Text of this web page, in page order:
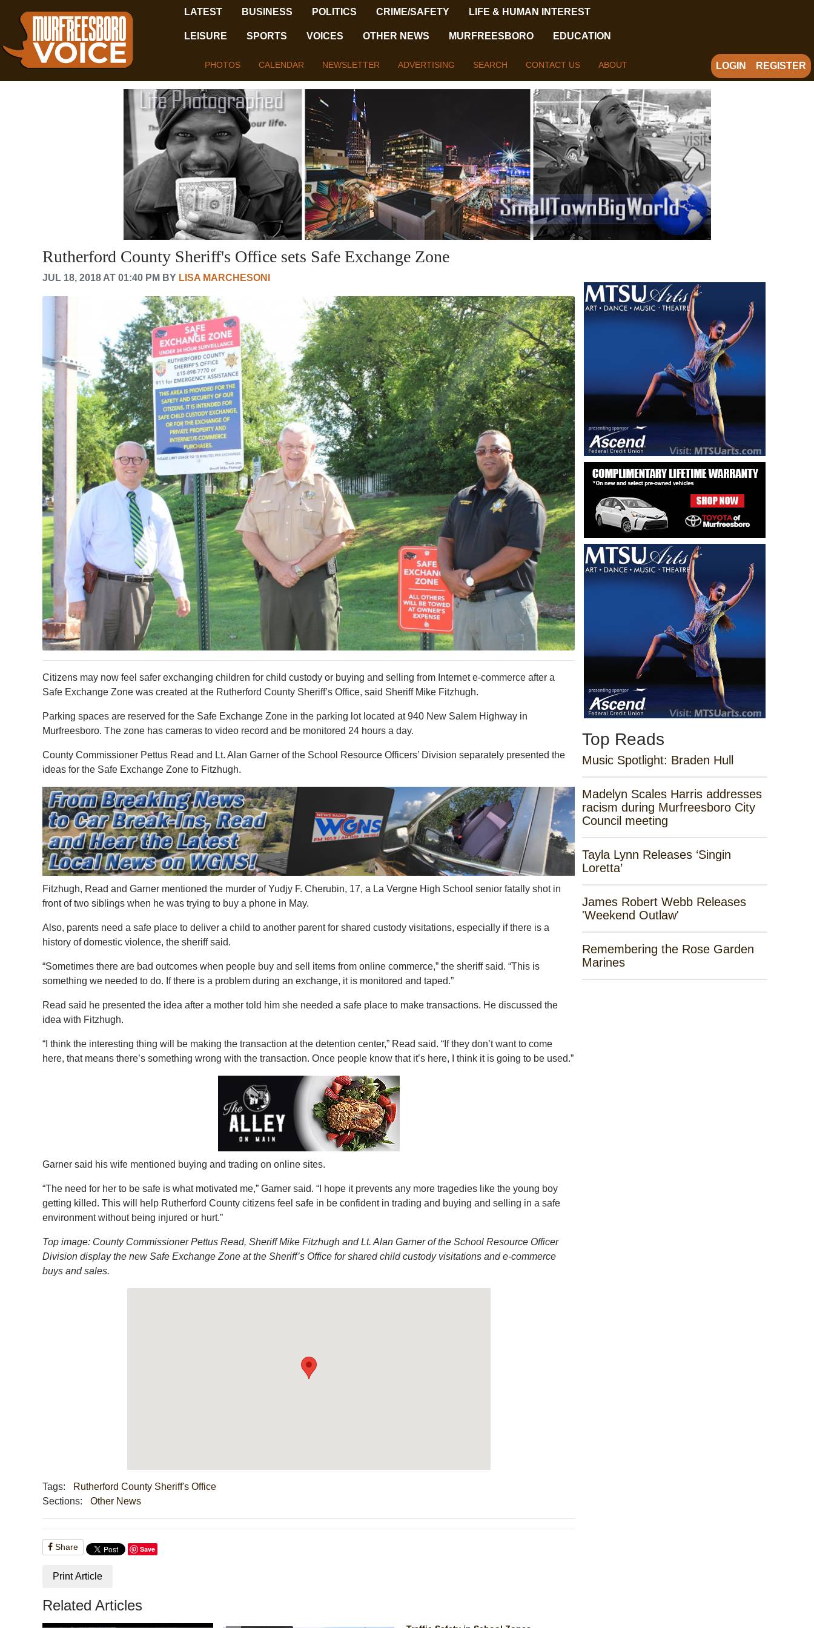
LATEST BUSINESS POLITICS CRIME/SAFETY LIFE & HUMAN INTEREST
LEISURE SPORTS VOICES OTHER NEWS MURFREESBORO EDUCATION
PHOTOS CALENDAR NEWSLETTER ADVERTISING SEARCH CONTACT US ABOUT LOGIN REGISTER
Rutherford County Sheriff's Office sets Safe Exchange Zone
JUL 18, 2018 AT 01:40 PM BY LISA MARCHESONI
Citizens may now feel safer exchanging children for child custody or buying and selling from Internet e-commerce after a
Safe Exchange Zone was created at the Rutherford County Sheriff’s Office, said Sheriff Mike Fitzhugh.
Parking spaces are reserved for the Safe Exchange Zone in the parking lot located at 940 New Salem Highway in
Murfreesboro. The zone has cameras to video record and be monitored 24 hours a day.
County Commissioner Pettus Read and Lt. Alan Garner of the School Resource Officers’ Division separately presented the
ideas for the Safe Exchange Zone to Fitzhugh.
Fitzhugh, Read and Garner mentioned the murder of Yudjy F. Cherubin, 17, a La Vergne High School senior fatally shot in
front of two siblings when he was trying to buy a phone in May.
Also, parents need a safe place to deliver a child to another parent for shared custody visitations, especially if there is a
history of domestic violence, the sheriff said.
“Sometimes there are bad outcomes when people buy and sell items from online commerce,” the sheriff said. “This is
something we needed to do. If there is a problem during an exchange, it is monitored and taped.”
Read said he presented the idea after a mother told him she needed a safe place to make transactions. He discussed the
idea with Fitzhugh.
“I think the interesting thing will be making the transaction at the detention center,” Read said. “If they don’t want to come
here, that means there’s something wrong with the transaction. Once people know that it’s here, I think it is going to be used.”
Garner said his wife mentioned buying and trading on online sites.
“The need for her to be safe is what motivated me,” Garner said. “I hope it prevents any more tragedies like the young boy
getting killed. This will help Rutherford County citizens feel safe in be confident in trading and buying and selling in a safe
environment without being injured or hurt.”
Top image: County Commissioner Pettus Read, Sheriff Mike Fitzhugh and Lt. Alan Garner of the School Resource Officer
Division display the new Safe Exchange Zone at the Sheriff’s Office for shared child custody visitations and e-commerce
buys and sales.
Tags:
Rutherford County Sheriff's Office
Sections:
Other News
Share Save
Print Article
Related Articles
Top Reads
Music Spotlight: Braden Hull
Madelyn Scales Harris addresses
racism during Murfreesboro City
Council meeting
Tayla Lynn Releases ‘Singin
Loretta’
James Robert Webb Releases
'Weekend Outlaw'
Remembering the Rose Garden
Marines